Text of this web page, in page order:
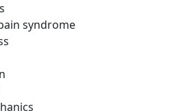
syndrome